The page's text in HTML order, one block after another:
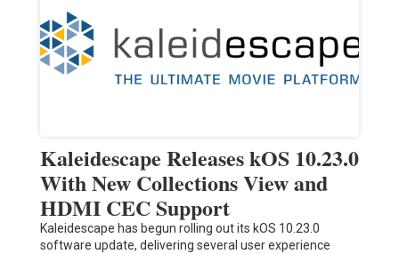
Kaleidescape Releases kOS 10.23.0
With New Collections View and
HDMI CEC Support
Kaleidescape has begun rolling out its kOS 10.23.0
software update, delivering several user experience